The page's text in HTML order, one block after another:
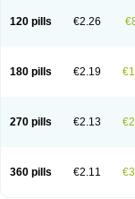
120 pills €2.26
180 pills €2.19
270 pills €2.13
360 pills €2.11